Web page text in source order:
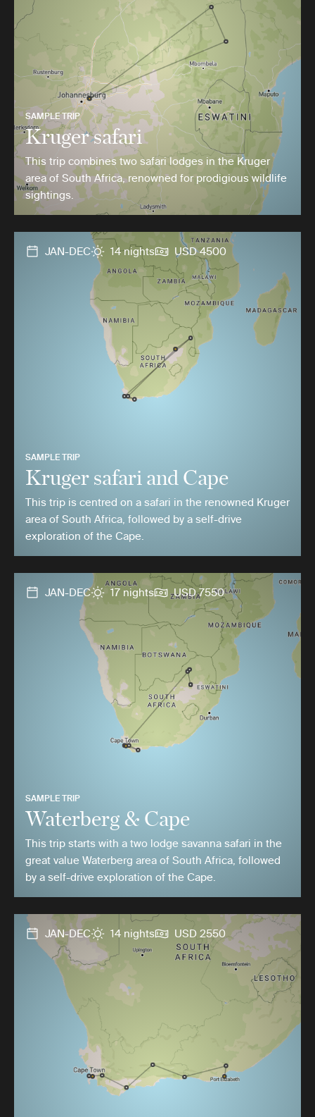
SAMPLE TRIP
Kruger safari
This trip combines two safari lodges in the Kruger
area of South Africa, renowned for prodigious wildlife
sightings.
JAN-DEC 14 nights USD 4500
SAMPLE TRIP
Kruger safari and Cape
This trip is centred on a safari in the renowned Kruger
area of South Africa, followed by a self-drive
exploration of the Cape.
JAN-DEC 17 nights USD 7550
SAMPLE TRIP
Waterberg & Cape
This trip starts with a two lodge savanna safari in the
great value Waterberg area of South Africa, followed
by a self-drive exploration of the Cape.
JAN-DEC 14 nights USD 2550